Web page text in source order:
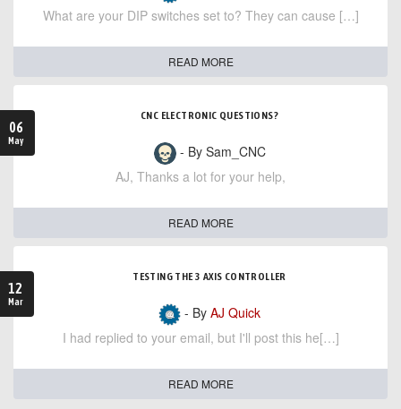
What are your DIP switches set to? They can cause […]
READ MORE
06
May
CNC ELECTRONIC QUESTIONS?
- By Sam_CNC
AJ, Thanks a lot for your help,
READ MORE
12
Mar
TESTING THE 3 AXIS CONTROLLER
- By AJ Quick
I had replied to your email, but I'll post this he[…]
READ MORE